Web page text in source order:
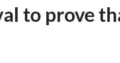
to prove